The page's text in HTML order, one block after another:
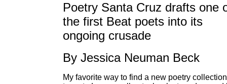
Poetry Santa Cruz drafts one
the first Beat poets into its
ongoing crusade
By Jessica Neuman Beck
My favorite way to find a new poetry